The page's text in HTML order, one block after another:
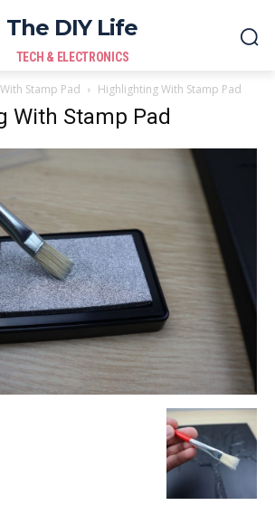
The DIY Life
TECH & ELECTRONICS
Stamp Pad Highlighting With Stamp Pad
With Stamp Pad